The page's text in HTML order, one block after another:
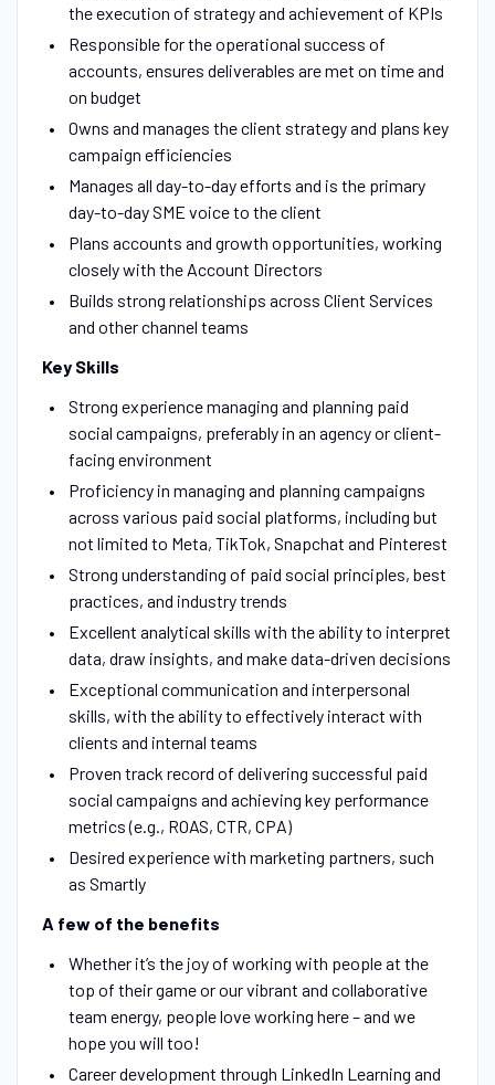
the execution of strategy and achievement of KPIs
Responsible for the operational success of
accounts, ensures deliverables are met on time and
on budget
Owns and manages the client strategy and plans key
campaign efficiencies
Manages all day-to-day efforts and is the primary
day-to-day SME voice to the client
Plans accounts and growth opportunities, working
closely with the Account Directors
Builds strong relationships across Client Services
and other channel teams
Key Skills
Strong experience managing and planning paid
social campaigns, preferably in an agency or client-
facing environment
Proficiency in managing and planning campaigns
across various paid social platforms, including but
not limited to Meta, TikTok, Snapchat and Pinterest
Strong understanding of paid social principles, best
practices, and industry trends
Excellent analytical skills with the ability to interpret
data, draw insights, and make data-driven decisions
Exceptional communication and interpersonal
skills, with the ability to effectively interact with
clients and internal teams
Proven track record of delivering successful paid
social campaigns and achieving key performance
metrics (e.g., ROAS, CTR, CPA)
Desired experience with marketing partners, such
as Smartly
A few of the benefits
Whether it’s the joy of working with people at the
top of their game or our vibrant and collaborative
team energy, people love working here – and we
hope you will too!
Career development through LinkedIn Learning and